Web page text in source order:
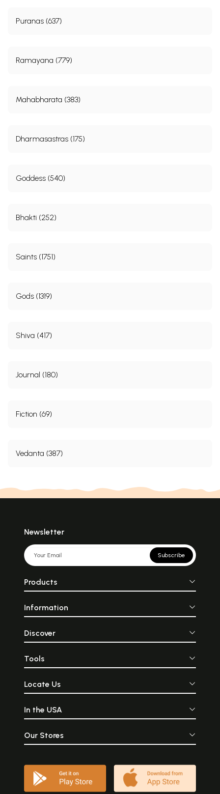
Puranas (637)
Ramayana (779)
Mahabharata (383)
Dharmasastras (175)
Goddess (540)
Bhakti (252)
Saints (1751)
Gods (1319)
Shiva (417)
Journal (180)
Fiction (69)
Vedanta (387)
Newsletter
Subscribe
Products
Information
Discover
Tools
Locate Us
In the USA
Our Stores